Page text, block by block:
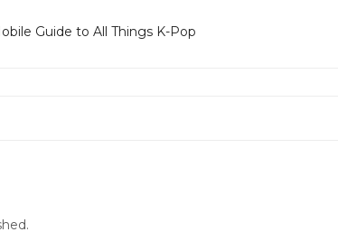
Guide to All Things K-Pop